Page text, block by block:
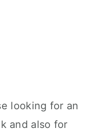
looking for an
and also for